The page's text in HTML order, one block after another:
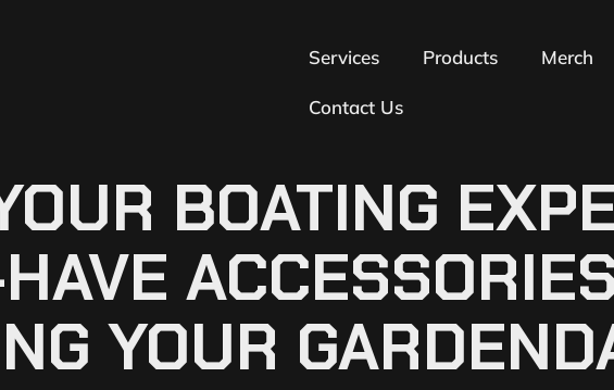
Services Products Merch
Contact Us
BOATING
YOUR